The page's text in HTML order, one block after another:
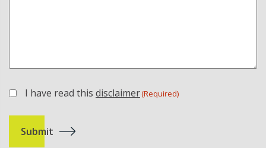
(Required)
I have read this disclaimer(Required)